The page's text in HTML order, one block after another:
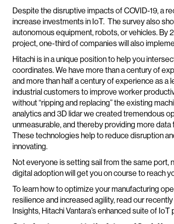
Despite the disruptive impacts of COVID-19, a
increase investments in IoT. The survey also
autonomous equipment, robots, or vehicles. By
project, one-third of companies will also
Hitachi is in a unique position to help you
coordinates. We have more than a century of
and more than half a century of experience as
industrial customers to improve worker
without “ripping and replacing” the existing
analytics and 3D lidar we created tremendous
unmeasurable, and thereby providing more
These technologies help to reduce disruption
innovating.
Not everyone is setting sail from the same port,
digital adoption will get you on course to reach
To learn how to optimize your manufacturing
resilience and increased agility, read our
Insights, Hitachi Vantara’s enhanced suite of IoT